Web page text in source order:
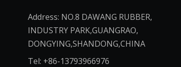
Address: NO.8 DAWANG RUBBER,
INDUSTRY PARK,GUANGRAO,
DONGYING,SHANDONG,CHINA​​​​​​​
Tel: +86-13793966976​​​​​​​